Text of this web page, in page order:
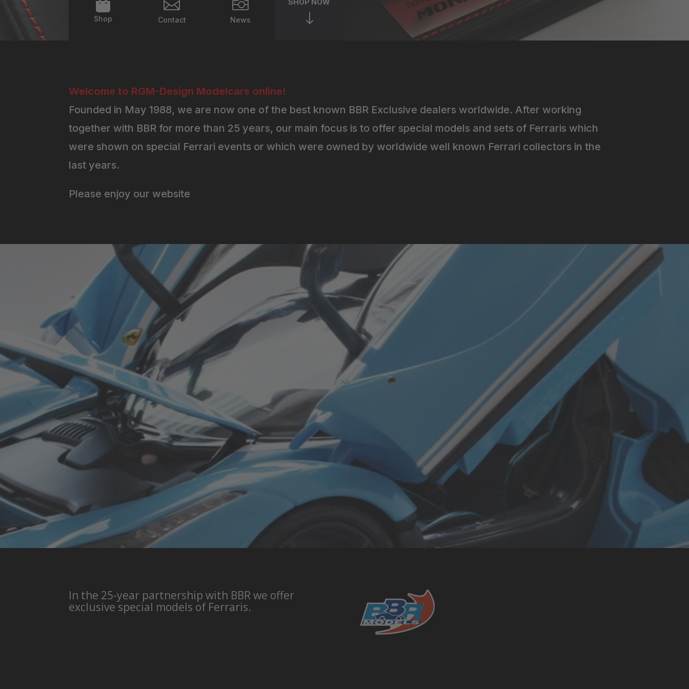

Shop

Contact

News
SHOP NOW
"
Welcome to RGM-Design Modelcars online!
Founded in May 1988, we are now one of the best known BBR Exclusive dealers worldwide. After working
together with BBR for more than 25 years, our main focus is to offer special models and sets of Ferraris which
were shown on special Ferrari events or which were owned by worldwide well known Ferrari collectors in the
last years.
Please enjoy our website
In the 25-year partnership with BBR we offer
exclusive special models of Ferraris.